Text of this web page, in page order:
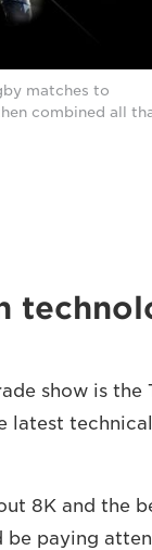
matches to
combined all
show is the
latest
8K and the
be paying